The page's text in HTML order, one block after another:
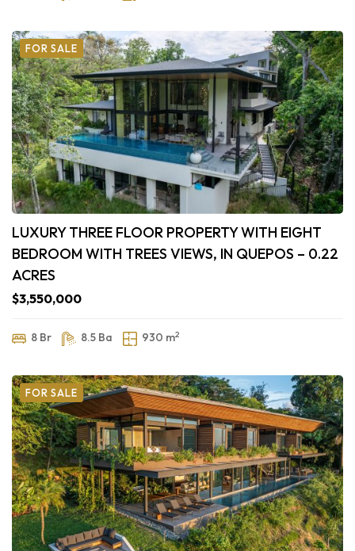
FOR SALE
LUXURY THREE FLOOR PROPERTY WITH EIGHT
BEDROOM WITH TREES VIEWS, IN QUEPOS – 0.22
ACRES
$3,550,000
8 Br 8.5 Ba 930 m2
FOR SALE